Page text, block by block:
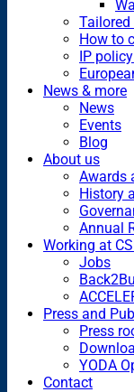
Tailored
How to
IP
News & more
News
Events
Blog
About us
Awards
History
Annual
Working at
Jobs
Press and
Press
YODA
Contact